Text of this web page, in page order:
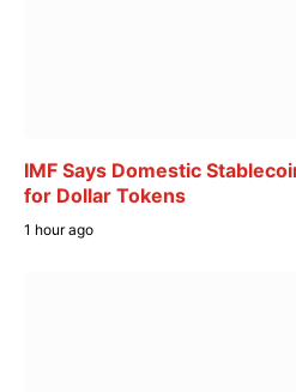
IMF Says Domestic
for Dollar Tokens
1 hour ago